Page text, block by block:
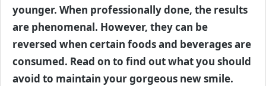
younger. When professionally done, the results
are phenomenal. However, they can be
reversed when certain foods and beverages are
consumed. Read on to find out what you should
avoid to maintain your gorgeous new smile.